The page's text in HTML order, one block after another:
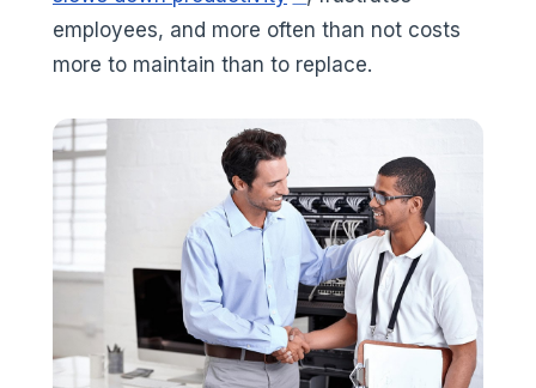
employees, and more often than not costs
more to maintain than to replace.